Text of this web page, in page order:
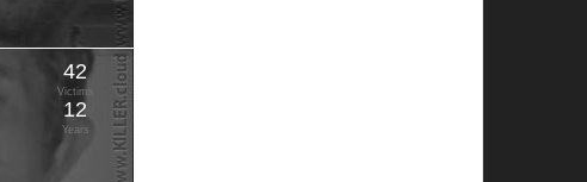
42
Victims
12
Years